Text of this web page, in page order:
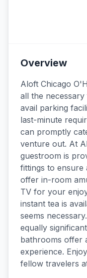
Overview
Aloft Chicago
all the
avail parking
last-minute
can promptly
venture out. At
guestroom is
fittings to ensure
offer in-room
TV for your
instant tea is
seems
equally
bathrooms offer
experience.
fellow travelers